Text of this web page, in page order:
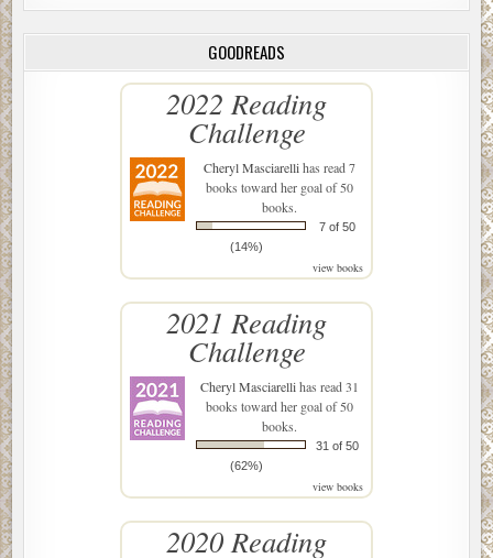
GOODREADS
2022 Reading
Challenge
Cheryl Masciarellihas read 7
books toward her goal of 50
books.
7 of 50
(14%)
view books
2021 Reading
Challenge
Cheryl Masciarellihas read 31
books toward her goal of 50
books.
31 of 50
(62%)
view books
2020 Reading